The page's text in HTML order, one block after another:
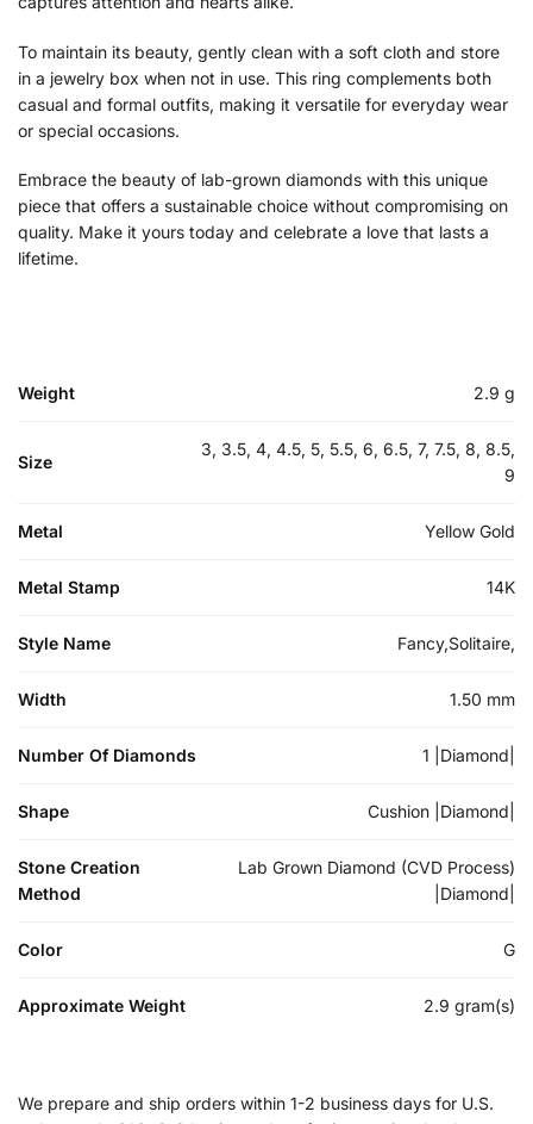
To maintain its beauty, gently clean with a soft cloth and store
in a jewelry box when not in use. This ring complements both
casual and formal outfits, making it versatile for everyday wear
or special occasions.
Embrace the beauty of lab-grown diamonds with this unique
piece that offers a sustainable choice without compromising on
quality. Make it yours today and celebrate a love that lasts a
lifetime.
Weight 2.9 g
Size
3, 3.5, 4, 4.5, 5, 5.5, 6, 6.5, 7, 7.5, 8, 8.5,
9
Metal Yellow Gold
Metal Stamp 14K
Style Name Fancy,Solitaire,
Width 1.50 mm
Number Of Diamonds 1 |Diamond|
Shape Cushion |Diamond|
Stone Creation
Method
Lab Grown Diamond (CVD Process)
|Diamond|
Color G
Approximate Weight 2.9 gram(s)
We prepare and ship orders within 1-2 business days for U.S.